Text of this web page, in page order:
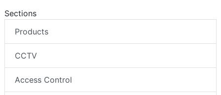
Sections
Products
CCTV
Access Control